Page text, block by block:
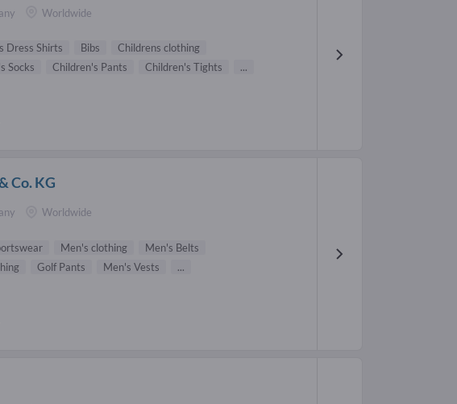
Worldwide
Dress Shirts Bibs
Childrens clothing
Socks Children's Pants Children's Tights ...
Co. KG
Worldwide
Men's clothing
Men's Belts
Golf Pants Men's Vests ...